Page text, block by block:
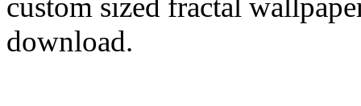
custom sized fractal
download.